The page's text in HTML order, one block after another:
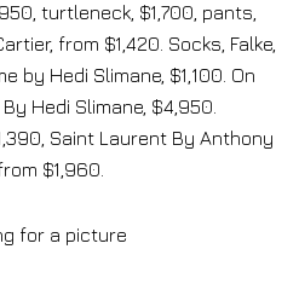
turtleneck, $1,700, pants,
from $1,420. Socks, Falke,
by Hedi Slimane, $1,100. On
Hedi Slimane, $4,950.
Saint Laurent By Anthony
$1,960.